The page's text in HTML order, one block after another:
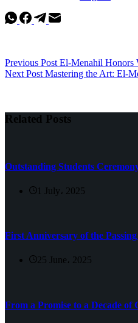
Previous Post El-Menahil Honors
Next Post Mastering the Art: El-
Related Posts
Outstanding Students
1 July، 2025
First Anniversary of the
25 June، 2025
From a Promise to a Decade of